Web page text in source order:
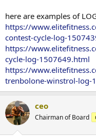
here are examples of
https://
contest-cycle-log-
https://
cycle-log-1507649.html
https://
trenbolone-winstrol-log-
ceo
Chairman of Board